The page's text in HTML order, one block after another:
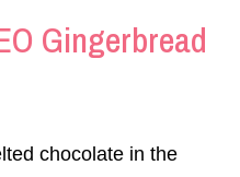
Gingerbread
chocolate in the